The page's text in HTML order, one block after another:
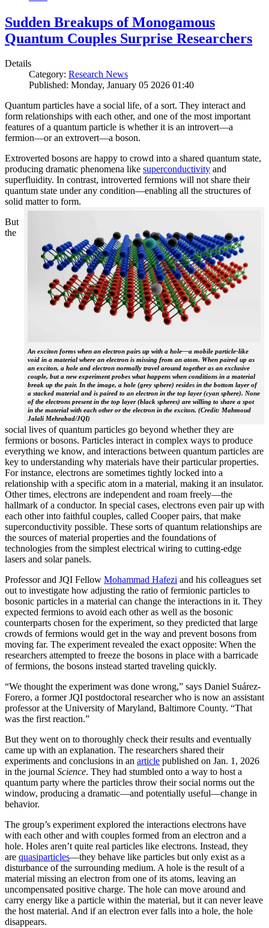
Sudden Breakups of Monogamous
Quantum Couples Surprise Researchers
Details
Category: Research News
Published: Monday, January 05 2026 01:40
Quantum particles have a social life, of a sort. They interact and
form relationships with each other, and one of the most important
features of a quantum particle is whether it is an introvert—a
fermion—or an extrovert—a boson.
Extroverted bosons are happy to crowd into a shared quantum state,
producing dramatic phenomena like superconductivity and
superfluidity. In contrast, introverted fermions will not share their
quantum state under any condition—enabling all the structures of
solid matter to form.
An exciton forms when an electron pairs up with a hole—a mobile particle-like
void in a material where an electron is missing from an atom. When paired up as
an exciton, a hole and electron normally travel around together as an exclusive
couple, but a new experiment probes what happens when conditions in a material
break up the pair. In the image, a hole (grey sphere) resides in the bottom layer of
a stacked material and is paired to an electron in the top layer (cyan sphere). None
of the electrons present in the top layer (black spheres) are willing to share a spot
in the material with each other or the electron in the exciton. (Credit: Mahmoud
Jalali Mehrabad/JQI)
But
the
social lives of quantum particles go beyond whether they are
fermions or bosons. Particles interact in complex ways to produce
everything we know, and interactions between quantum particles are
key to understanding why materials have their particular properties.
For instance, electrons are sometimes tightly locked into a
relationship with a specific atom in a material, making it an insulator.
Other times, electrons are independent and roam freely—the
hallmark of a conductor. In special cases, electrons even pair up with
each other into faithful couples, called Cooper pairs, that make
superconductivity possible. These sorts of quantum relationships are
the sources of material properties and the foundations of
technologies from the simplest electrical wiring to cutting-edge
lasers and solar panels.
Professor and JQI Fellow Mohammad Hafezi and his colleagues set
out to investigate how adjusting the ratio of fermionic particles to
bosonic particles in a material can change the interactions in it. They
expected fermions to avoid each other as well as the bosonic
counterparts chosen for the experiment, so they predicted that large
crowds of fermions would get in the way and prevent bosons from
moving far. The experiment revealed the exact opposite: When the
researchers attempted to freeze the bosons in place with a barricade
of fermions, the bosons instead started traveling quickly.
“We thought the experiment was done wrong,” says Daniel Suárez-
Forero, a former JQI postdoctoral researcher who is now an assistant
professor at the University of Maryland, Baltimore County. “That
was the first reaction.”
But they went on to thoroughly check their results and eventually
came up with an explanation. The researchers shared their
experiments and conclusions in an article published on Jan. 1, 2026
in the journal Science. They had stumbled onto a way to host a
quantum party where the particles throw their social norms out the
window, producing a dramatic—and potentially useful—change in
behavior.
The group’s experiment explored the interactions electrons have
with each other and with couples formed from an electron and a
hole. Holes aren’t quite real particles like electrons. Instead, they
are quasiparticles—they behave like particles but only exist as a
disturbance of the surrounding medium. A hole is the result of a
material missing an electron from one of its atoms, leaving an
uncompensated positive charge. The hole can move around and
carry energy like a particle within the material, but it can never leave
the host material. And if an electron ever falls into a hole, the hole
disappears.